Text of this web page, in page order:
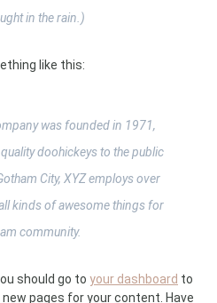
in the rain.)
like this:
was founded in 1971,
doohickeys to the public
City, XYZ employs over
kinds of awesome things for
community.
should go to your dashboard to
pages for your content. Have